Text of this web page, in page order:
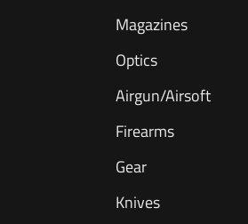
Magazines
Optics
Airgun/Airsoft
Firearms
Gear
Knives